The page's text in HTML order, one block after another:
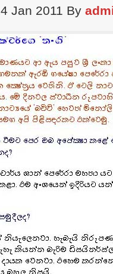
Jan 2011 By